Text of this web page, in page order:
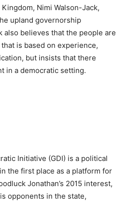
Nimi Walson-Jack,
upland governorship
also believes that the people are
is based on experience,
but insists that there
in a democratic setting.
Initiative (GDI) is a political
the first place as a platform for
Jonathan’s 2015 interest,
opponents in the state,